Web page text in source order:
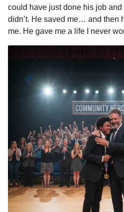
could have just done his job
didn’t. He saved me… and then
me. He gave me a life I never